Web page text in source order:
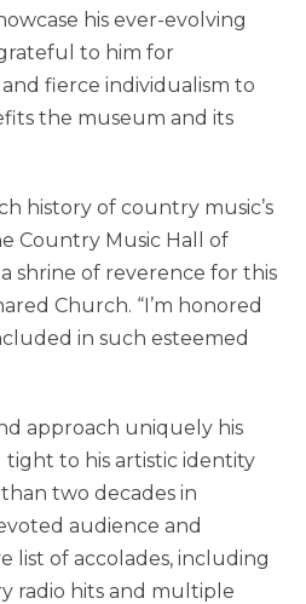
his ever-evolving
to him for
fierce individualism to
the museum and its
history of country music’s
Country Music Hall of
shrine of reverence for this
Church. “I’m honored
in such esteemed
approach uniquely his
tight to his artistic identity
two decades in
audience and
list of accolades, including
radio hits and multiple